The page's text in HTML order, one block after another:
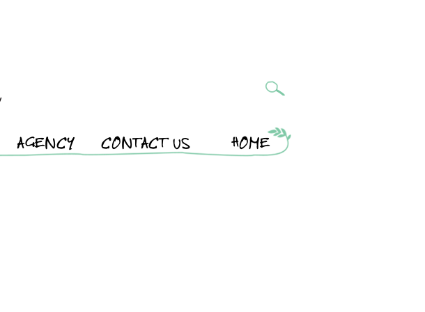
AGENCY CONTACT US HOME